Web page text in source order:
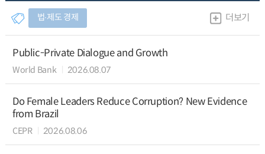
법∙제도 경제 더보기
Public-Private Dialogue and Growth
World Bank 2026.08.07
Do Female Leaders Reduce Corruption? New Evidence
from Brazil
CEPR 2026.08.06